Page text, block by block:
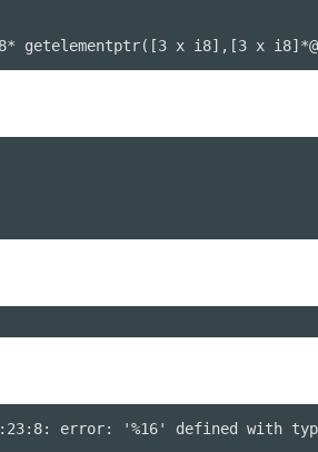
x i8],[3 x
error: '%16' defined with